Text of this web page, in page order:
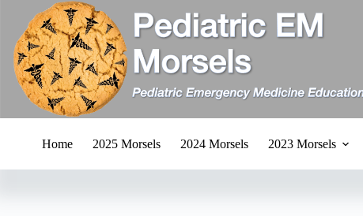
content
Home 2025 Morsels 2024 Morsels 2023 Morsels